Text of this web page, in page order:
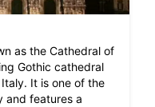
as the Cathedral of
Gothic cathedral
It is one of the
and features a